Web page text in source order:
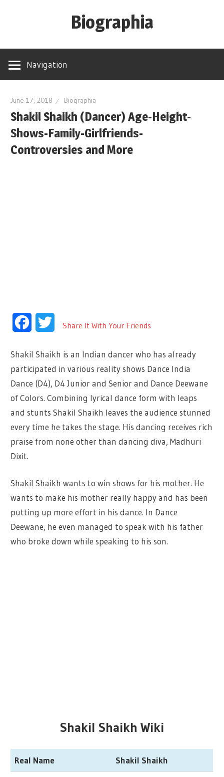
Biographia
Height-
biography-
news
and
much
Navigation
June 17, 2018 Biographia
Shakil Shaikh (Dancer) Age-Height-
Shows-Family-Girlfriends-
Controversies and More
FacebookTwitter
Share It With Your Friends
Shakil Shaikh is an Indian dancer who has already
participated in various reality shows Dance India
Dance (D4), D4 Junior and Senior and Dance Deewane
of Colors. Combining lyrical dance form with leaps
and stunts Shakil Shaikh leaves the audience stunned
every time he takes the stage. His dancing receives rich
praise from none other than dancing diva, Madhuri
Dixit.
Shakil Shaikh wants to win shows for his mother. He
wants to make his mother really happy and has been
putting up more effort in his dance. In Dance
Deewane, he even managed to speak with his father
who broke down while speaking to his son.
Shakil Shaikh Wiki
Real Name Shakil Shaikh